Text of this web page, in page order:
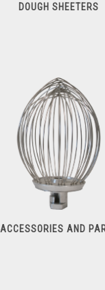
DOUGH SHEETERS
Dough Sheeters
ACCESSORIES AND